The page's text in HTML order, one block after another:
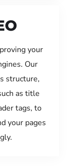
your
Our
structure,
as title
tags, to
your pages